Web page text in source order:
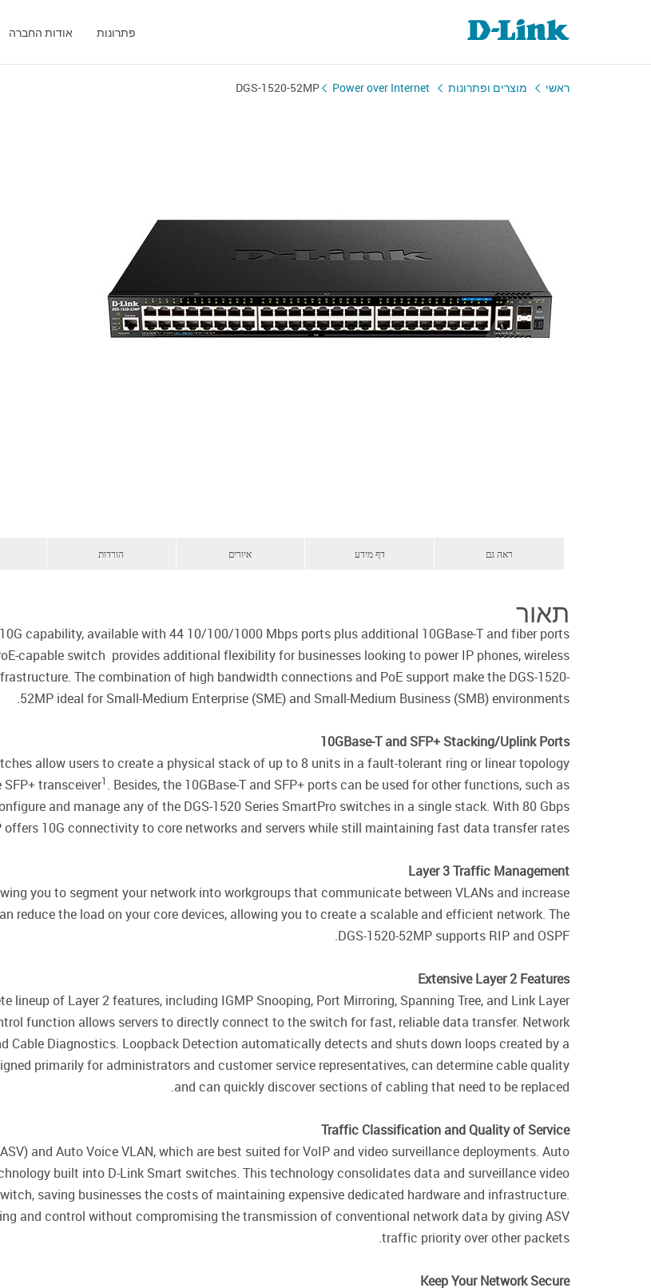
פתרונות אודות החברה
ראשי מוצרים ופתרונות Power over Internet
DGS-1520-52MP
הורדות איורים דף מידע ראה גם
תאור
capability, available with 44 10/100/1000 Mbps ports plus additional 10GBase-T and fiber ports
capable switch provides additional flexibility for businesses looking to power IP phones, wireless
The combination of high bandwidth connections and PoE support make the DGS-1520-
52MP ideal for Small-Medium Enterprise (SME) and Small-Medium Business (SMB) environments.
10GBase-T and SFP+ Stacking/Uplink Ports
allow users to create a physical stack of up to 8 units in a fault-tolerant ring or linear topology
transceiver1 . Besides, the 10GBase-T and SFP+ ports can be used for other functions, such as
and manage any of the DGS-1520 Series SmartPro switches in a single stack. With 80 Gbps
offers 10G connectivity to core networks and servers while still maintaining fast data transfer rates.
Layer 3 Traffic Management
you to segment your network into workgroups that communicate between VLANs and increase
reduce the load on your core devices, allowing you to create a scalable and efficient network. The
DGS-1520-52MP supports RIP and OSPF.
Extensive Layer 2 Features
lineup of Layer 2 features, including IGMP Snooping, Port Mirroring, Spanning Tree, and Link Layer
function allows servers to directly connect to the switch for fast, reliable data transfer. Network
Cable Diagnostics. Loopback Detection automatically detects and shuts down loops created by a
primarily for administrators and customer service representatives, can determine cable quality
and can quickly discover sections of cabling that need to be replaced.
Traffic Classification and Quality of Service
and Auto Voice VLAN, which are best suited for VoIP and video surveillance deployments. Auto
built into D-Link Smart switches. This technology consolidates data and surveillance video
saving businesses the costs of maintaining expensive dedicated hardware and infrastructure.
and control without compromising the transmission of conventional network data by giving ASV
traffic priority over other packets.
Keep Your Network Secure